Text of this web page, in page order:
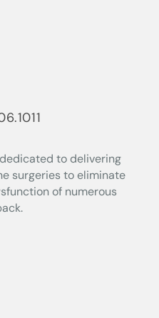
to delivering
surgeries to eliminate
of numerous